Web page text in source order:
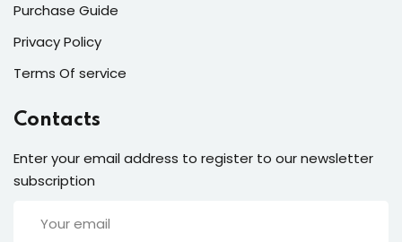
Purchase Guide
Privacy Policy
Terms Of service
Contacts
Enter your email address to register to our newsletter
subscription